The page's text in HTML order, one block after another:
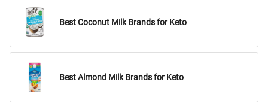
Best Coconut Milk Brands for Keto
Best Almond Milk Brands for Keto